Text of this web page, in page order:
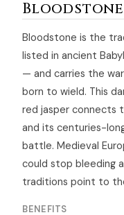
Bloodstone
Bloodstone is the
listed in ancient
— and carries the
born to wield. This
red jasper connects
and its centuries-
battle. Medieval
could stop bleeding
traditions point to
BENEFITS